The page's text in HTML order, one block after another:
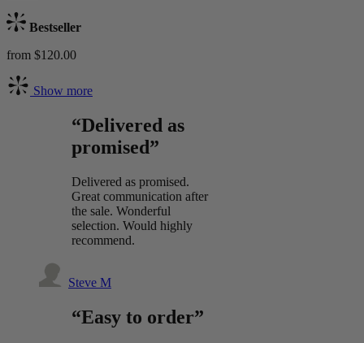
Bestseller
from $120.00
Show more
“Delivered as
promised”
Delivered as promised.
Great communication after
the sale. Wonderful
selection. Would highly
recommend.
Steve M
“Easy to order”